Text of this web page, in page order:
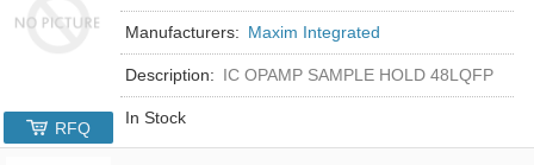
Manufacturers: Maxim Integrated
Description: IC OPAMP SAMPLE HOLD 48LQFP
In Stock
RFQ